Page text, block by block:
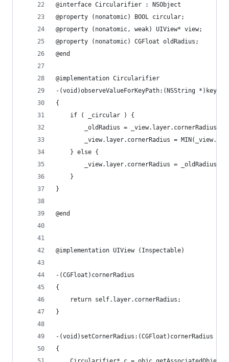
@interface Circularifier : NSObject
@property (nonatomic) BOOL circular;
@property (nonatomic, weak) UIView* view;
@property (nonatomic) CGFloat oldRadius;
@end
@implementation Circularifier
-(void)observeValueForKeyPath:(NSString
{
    if ( _circular ) {
        _oldRadius = _view.layer.cornerRadius;
_view.layer.cornerRadius =
    } else {
        _view.layer.cornerRadius = _oldRadius;
    }
}
@end
@implementation UIView (Inspectable)
-(CGFloat)cornerRadius
{
    return self.layer.cornerRadius;
}
-(void)setCornerRadius:(CGFloat)cornerRadius
{